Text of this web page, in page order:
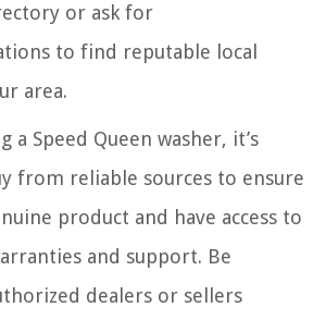
or ask for
to find reputable local
area.
a Speed Queen washer, it’s
from reliable sources to ensure
product and have access to
and support. Be
dealers or sellers